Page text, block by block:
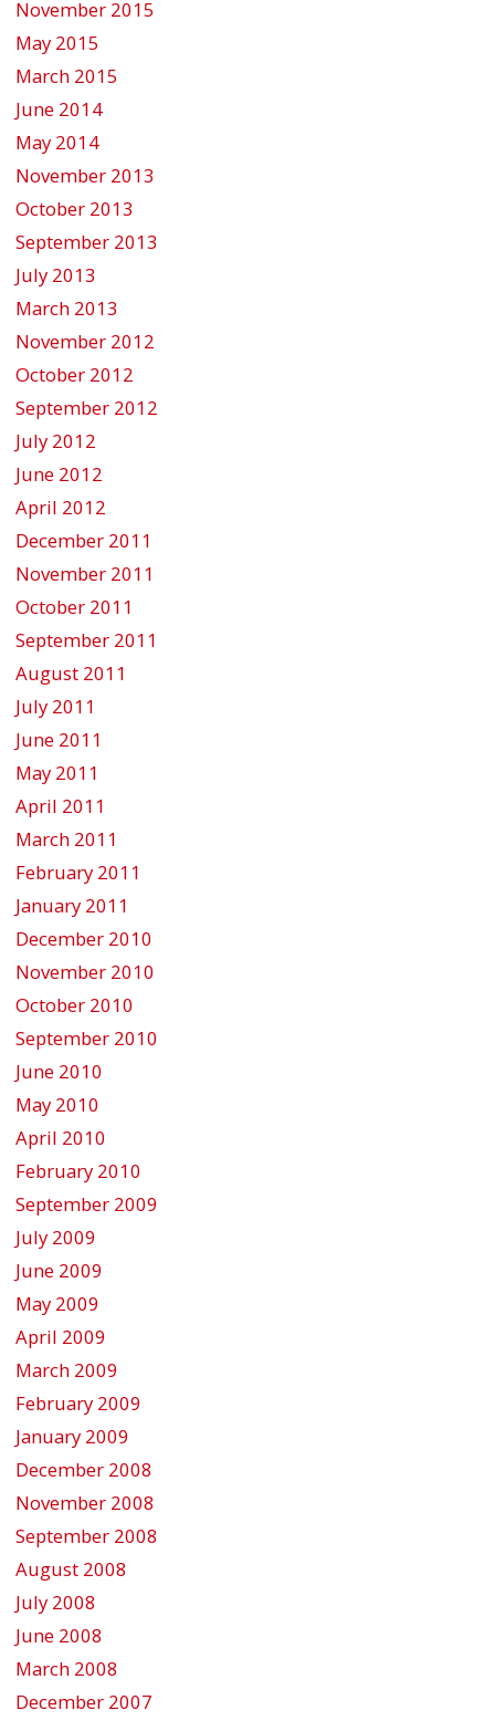
November 2015
May 2015
March 2015
June 2014
May 2014
November 2013
October 2013
September 2013
July 2013
March 2013
November 2012
October 2012
September 2012
July 2012
June 2012
April 2012
December 2011
November 2011
October 2011
September 2011
August 2011
July 2011
June 2011
May 2011
April 2011
March 2011
February 2011
January 2011
December 2010
November 2010
October 2010
September 2010
June 2010
May 2010
April 2010
February 2010
September 2009
July 2009
June 2009
May 2009
April 2009
March 2009
February 2009
January 2009
December 2008
November 2008
September 2008
August 2008
July 2008
June 2008
March 2008
December 2007